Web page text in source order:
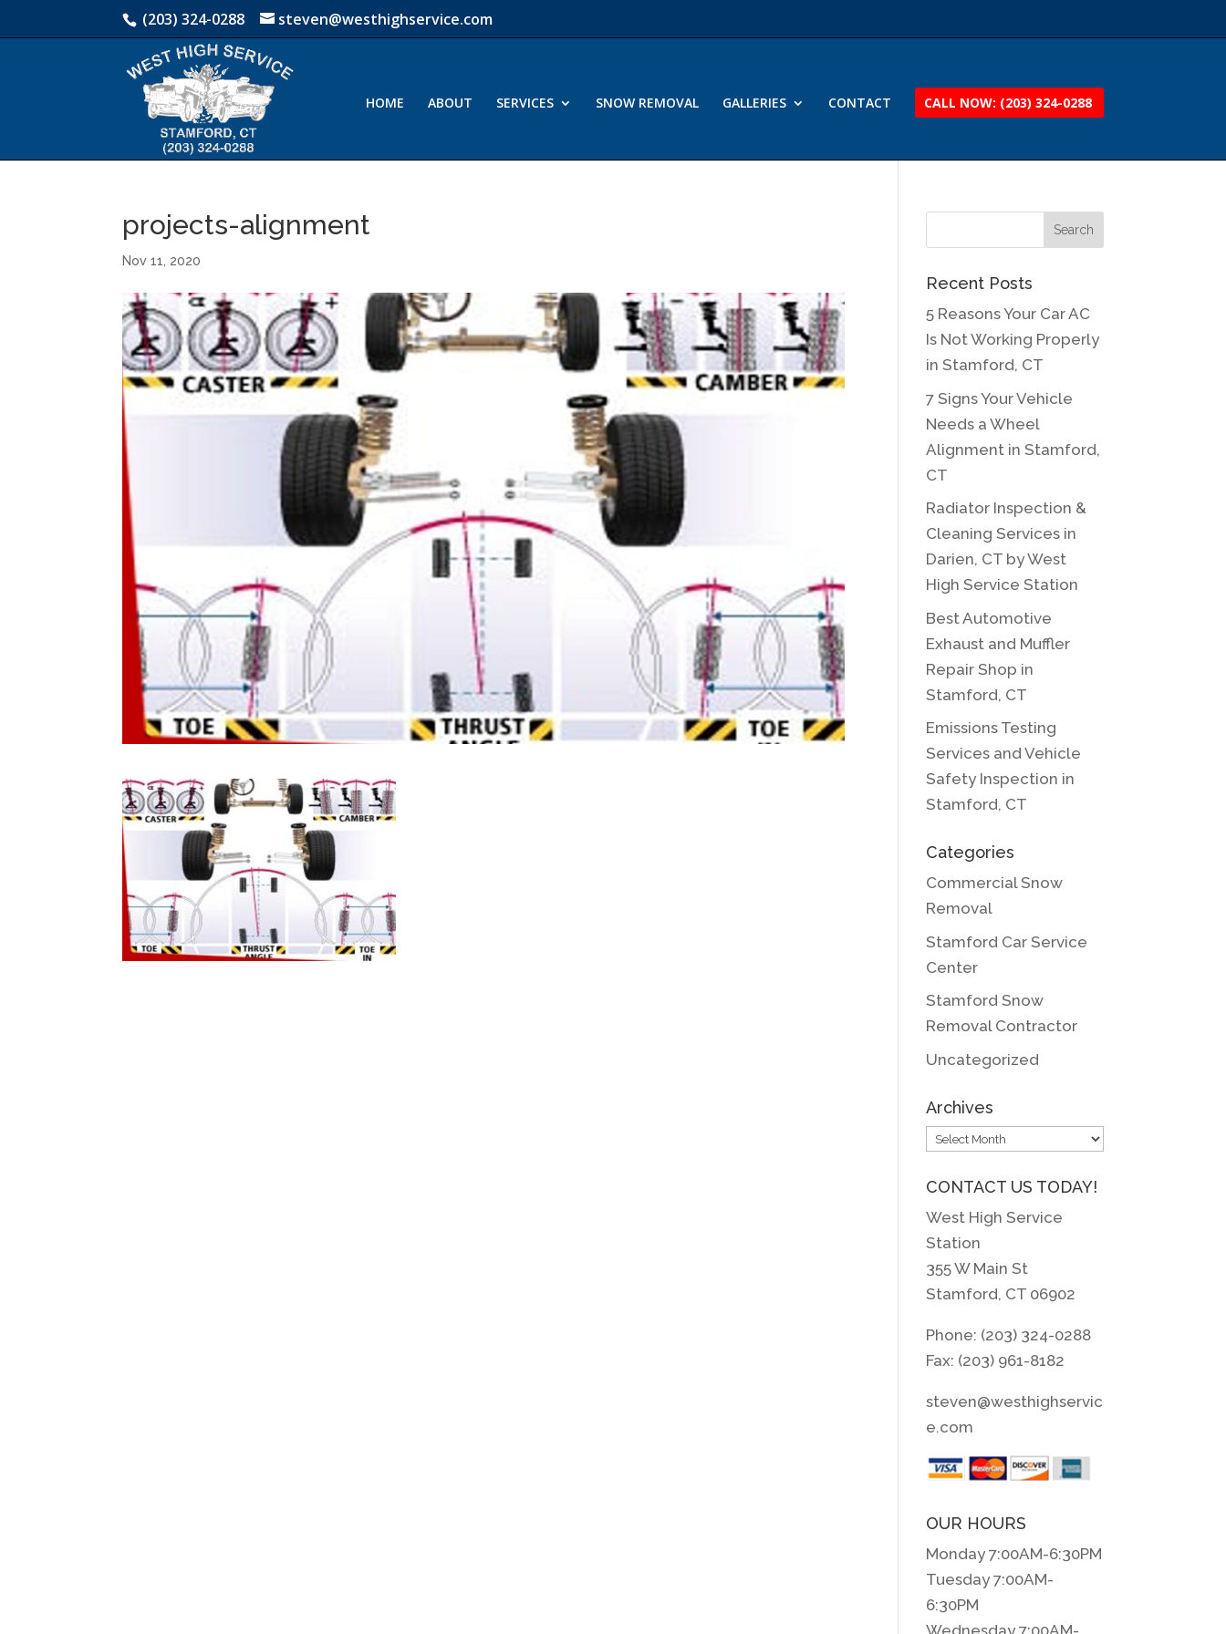
(203) 324-0288 steven@westhighservice.com
HOME ABOUT SERVICES SNOW REMOVAL GALLERIES CONTACT CALL NOW: (203) 324-0288
projects-alignment
Nov 11, 2020
Recent Posts
5 Reasons Your Car AC
Is Not Working Properly
in Stamford, CT
7 Signs Your Vehicle
Needs a Wheel
Alignment in Stamford,
CT
Radiator Inspection &
Cleaning Services in
Darien, CT by West
High Service Station
Best Automotive
Exhaust and Muffler
Repair Shop in
Stamford, CT
Emissions Testing
Services and Vehicle
Safety Inspection in
Stamford, CT
Categories
Commercial Snow
Removal
Stamford Car Service
Center
Stamford Snow
Removal Contractor
Uncategorized
Archives
Archives
CONTACT US TODAY!
West High Service
Station
355 W Main St
Stamford, CT 06902
Phone: (203) 324-0288
Fax: (203) 961-8182
steven@westhighservic
e.com
OUR HOURS
Monday 7:00AM-6:30PM
Tuesday 7:00AM-
6:30PM
Wednesday 7:00AM-